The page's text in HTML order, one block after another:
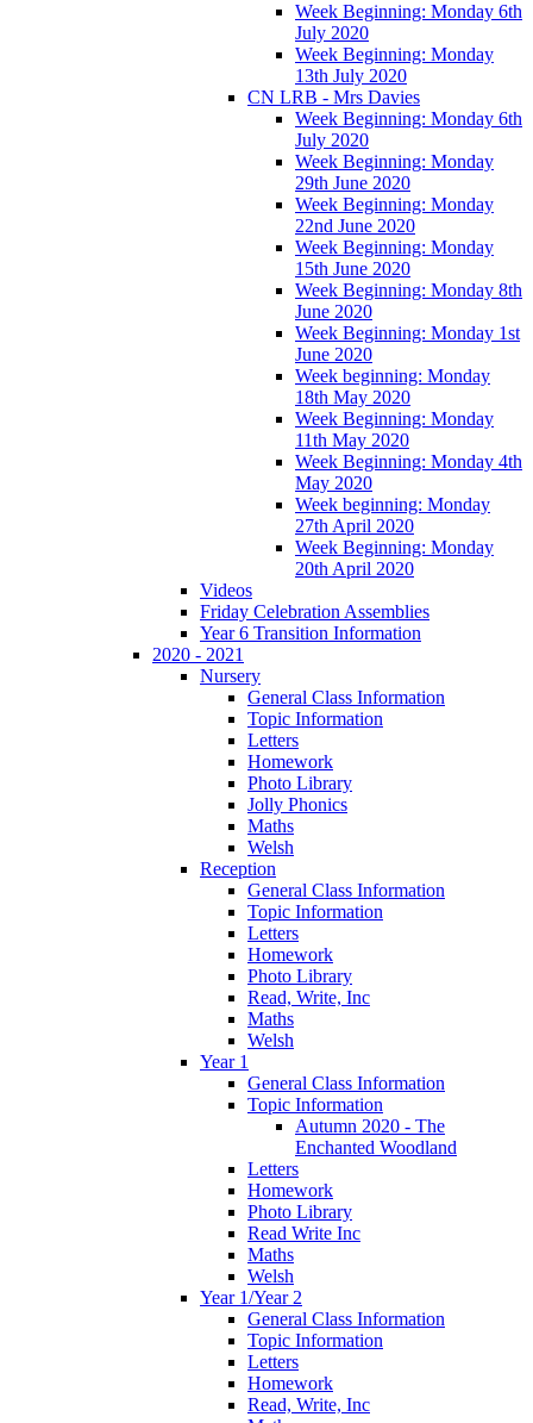
Week Beginning: Monday 6th
July 2020
Week Beginning: Monday
13th July 2020
CN LRB - Mrs Davies
Week Beginning: Monday 6th
July 2020
Week Beginning: Monday
29th June 2020
Week Beginning: Monday
22nd June 2020
Week Beginning: Monday
15th June 2020
Week Beginning: Monday 8th
June 2020
Week Beginning: Monday 1st
June 2020
Week beginning: Monday
18th May 2020
Week Beginning: Monday
11th May 2020
Week Beginning: Monday 4th
May 2020
Week beginning: Monday
27th April 2020
Week Beginning: Monday
20th April 2020
Videos
Friday Celebration Assemblies
Year 6 Transition Information
2020 - 2021
Nursery
General Class Information
Topic Information
Letters
Homework
Photo Library
Jolly Phonics
Maths
Welsh
Reception
General Class Information
Topic Information
Letters
Homework
Photo Library
Read, Write, Inc
Maths
Welsh
Year 1
General Class Information
Topic Information
Autumn 2020 - The
Enchanted Woodland
Letters
Homework
Photo Library
Read Write Inc
Maths
Welsh
Year 1/Year 2
General Class Information
Topic Information
Letters
Homework
Read, Write, Inc